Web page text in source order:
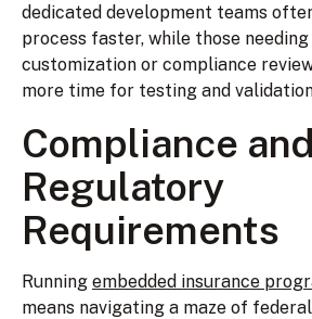
dedicated development teams
process faster, while those
customization or compliance
more time for testing and
Compliance and
Regulatory
Requirements
Running embedded insurance
means navigating a maze of